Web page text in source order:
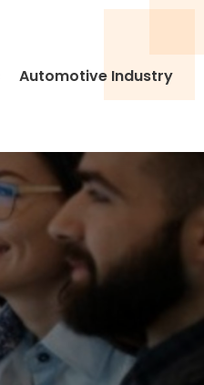
Automotive Industry